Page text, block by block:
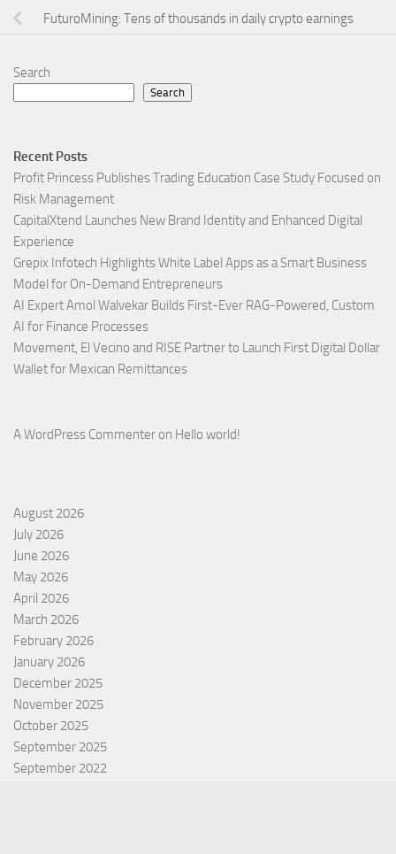
FuturoMining: Tens of thousands in daily crypto earnings
Search
Search
Recent Posts
Profit Princess Publishes Trading Education Case Study Focused on
Risk Management
CapitalXtend Launches New Brand Identity and Enhanced Digital
Experience
Grepix Infotech Highlights White Label Apps as a Smart Business
Model for On-Demand Entrepreneurs
AI Expert Amol Walvekar Builds First-Ever RAG-Powered, Custom
AI for Finance Processes
Movement, El Vecino and RISE Partner to Launch First Digital Dollar
Wallet for Mexican Remittances
A WordPress Commenter on Hello world!
August 2026
July 2026
June 2026
May 2026
April 2026
March 2026
February 2026
January 2026
December 2025
November 2025
October 2025
September 2025
September 2022